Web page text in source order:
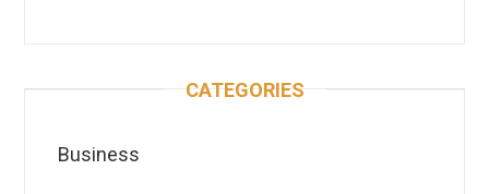
CATEGORIES
Business